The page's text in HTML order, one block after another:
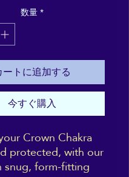
数量*
ートに追加する
今すぐ購入
Crown Chakra
protected, with our
snug, form-fitting